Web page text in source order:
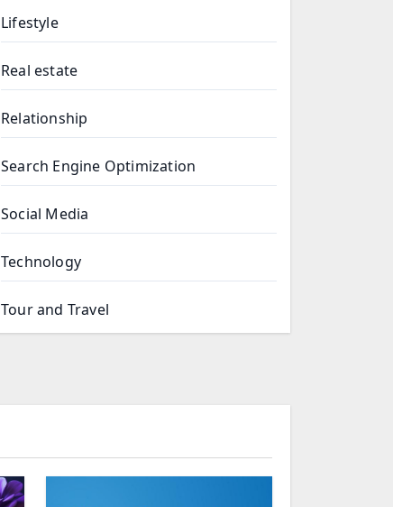
Lifestyle
Real estate
Relationship
Search Engine Optimization
Social Media
Technology
Tour and Travel